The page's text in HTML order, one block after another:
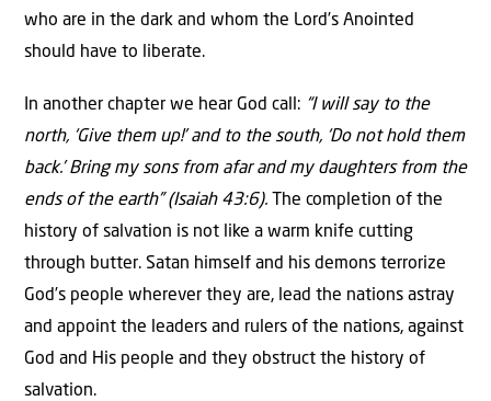
who are in the dark and whom the Lord’s Anointed
should have to liberate.
In another chapter we hear God call: “I will say to the
north, ‘Give them up!’and to the south, ‘Do not hold them
back.’ Bring my sons from afar and my daughters from the
ends of the earth” (Isaiah 43:6). The completion of the
history of salvation is not like a warm knife cutting
through butter. Satan himself and his demons terrorize
God’s people wherever they are, lead the nations astray
and appoint the leaders and rulers of the nations, against
God and His people and they obstruct the history of
salvation.